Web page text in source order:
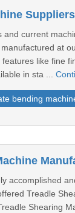
and current
at
like fine
in sta ...
bending
accomplished
Treadle
Shearing